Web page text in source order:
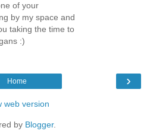
of your
by my space and
taking the time to
:)
›
Home
web version
by Blogger.